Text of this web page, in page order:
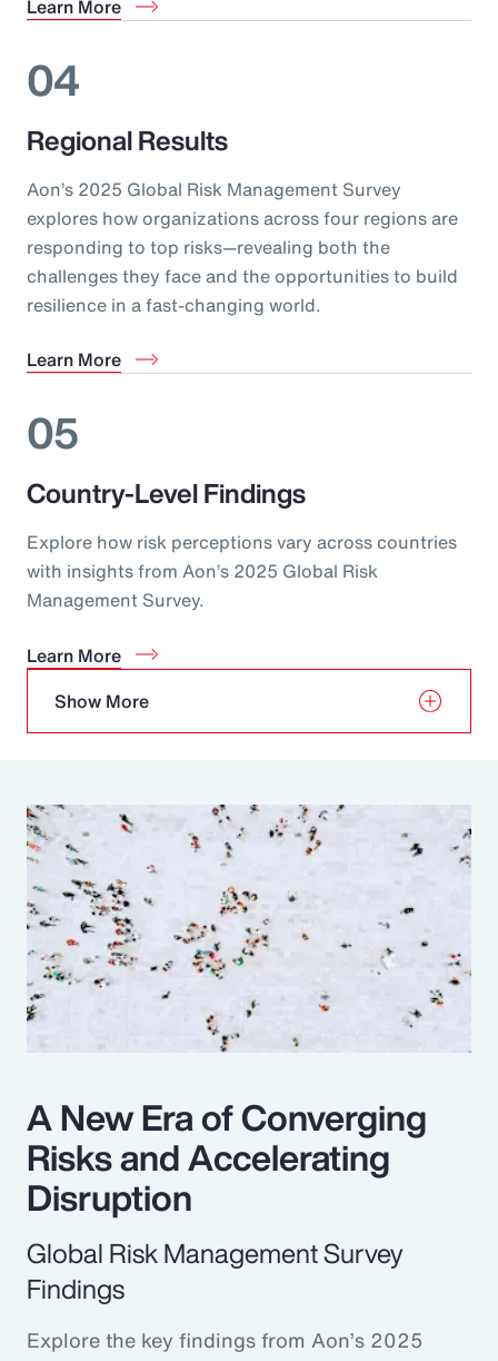
Learn More
04
Regional Results
Aon’s 2025 Global Risk Management Survey
explores how organizations across four regions are
responding to top risks—revealing both the
challenges they face and the opportunities to build
resilience in a fast-changing world.
Learn More
05
Country-Level Findings
Explore how risk perceptions vary across countries
with insights from Aon’s 2025 Global Risk
Management Survey.
Learn More
Show More
A New Era of Converging
Risks and Accelerating
Disruption
Global Risk Management Survey
Findings
Explore the key findings from Aon’s 2025